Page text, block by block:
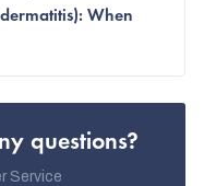
When
questions?
Service